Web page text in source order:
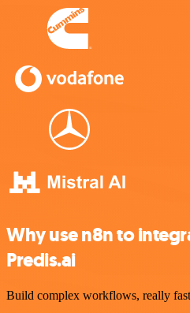
Why use n8n to
Predis.ai
Build complex workflows, really fast